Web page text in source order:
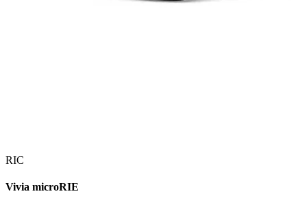
RIC
Vivia microRIE